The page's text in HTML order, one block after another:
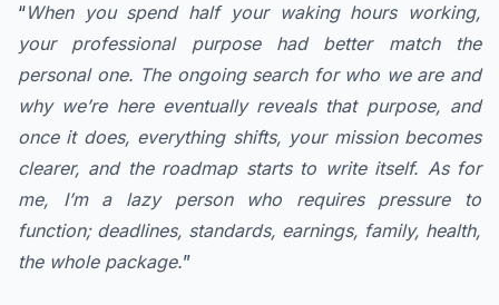
“When you spend half your waking hours working,
your professional purpose had better match the
personal one. The ongoing search for who we are and
why we’re here eventually reveals that purpose, and
once it does, everything shifts, your mission becomes
clearer, and the roadmap starts to write itself. As for
me, I’m a lazy person who requires pressure to
function; deadlines, standards, earnings, family, health,
the whole package.”